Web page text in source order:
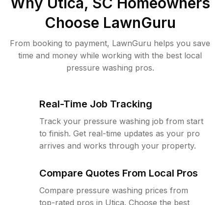
Choose LawnGuru
From booking to payment, LawnGuru helps you save
time and money while working with the best local
pressure washing pros.
Real-Time Job Tracking
Track your pressure washing job from start
to finish. Get real-time updates as your pro
arrives and works through your property.
Compare Quotes From Local Pros
Compare pressure washing prices from
top-rated pros in Utica. Choose the best